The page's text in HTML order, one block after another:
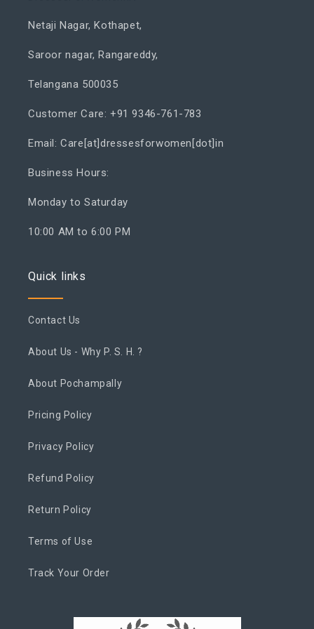
Netaji Nagar, Kothapet,
Saroor nagar, Rangareddy,
Telangana 500035
Customer Care: +91 9346-761-783
Email: Care[at]dressesforwomen[dot]in
Business Hours:
Monday to Saturday
10:00 AM to 6:00 PM
Quick links
Contact Us
About Us - Why P. S. H. ?
About Pochampally
Pricing Policy
Privacy Policy
Refund Policy
Return Policy
Terms of Use
Track Your Order